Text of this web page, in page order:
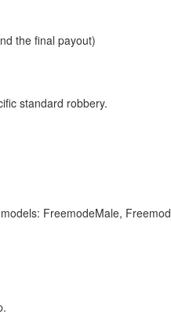
the final payout)
standard robbery.
FreemodeMale,